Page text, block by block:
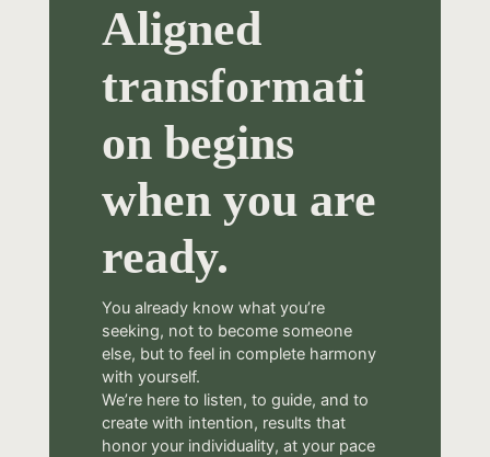
Aligned
transformati
on begins
when you are
ready.
You already know what you’re
seeking, not to become someone
else, but to feel in complete harmony
with yourself.
We’re here to listen, to guide, and to
create with intention, results that
honor your individuality, at your pace